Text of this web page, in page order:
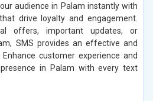
audience in Palam instantly with
drive loyalty and engagement.
offers, important updates, or
SMS provides an effective and
customer experience and
in Palam with every text